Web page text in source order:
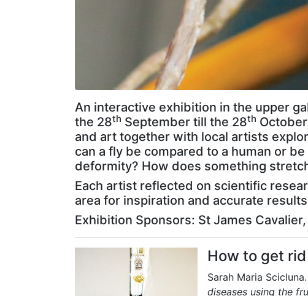
An interactive exhibition in the upper
the 28th September till the 28th
and art together with local artists
can a fly be compared to a human or
deformity? How does something
Each artist reflected on scientific
area for inspiration and accurate
Exhibition Sponsors: St James
How to get
Sarah Maria Scicluna.
diseases using the